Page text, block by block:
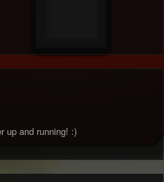
up and running! :)